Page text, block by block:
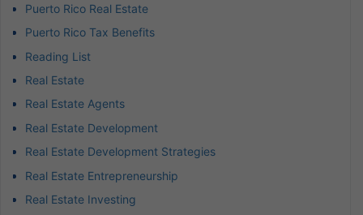
Puerto Rico Real Estate
Puerto Rico Tax Benefits
Reading List
Real Estate
Real Estate Agents
Real Estate Development
Real Estate Development Strategies
Real Estate Entrepreneurship
Real Estate Investing